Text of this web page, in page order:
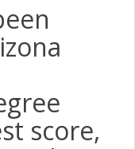
score,